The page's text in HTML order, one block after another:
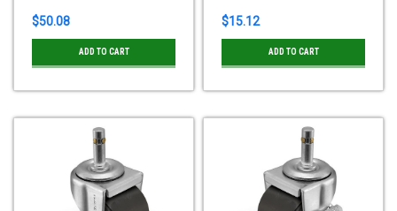
$50.08
ADD TO CART
$15.12
ADD TO CART